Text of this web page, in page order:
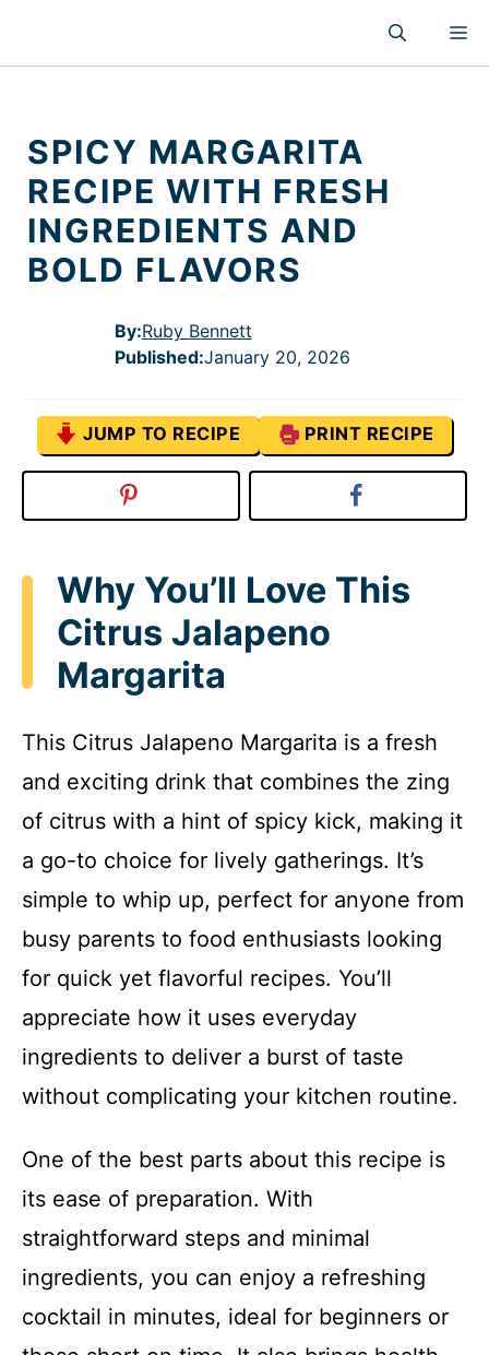
content
SPICY MARGARITA
RECIPE WITH FRESH
INGREDIENTS AND
BOLD FLAVORS
By:Ruby Bennett
Published:January 20, 2026
JUMP TO RECIPE PRINT RECIPE
Why You’ll Love This
Citrus Jalapeno
Margarita
This Citrus Jalapeno Margarita is a fresh
and exciting drink that combines the zing
of citrus with a hint of spicy kick, making it
a go-to choice for lively gatherings. It’s
simple to whip up, perfect for anyone from
busy parents to food enthusiasts looking
for quick yet flavorful recipes. You’ll
appreciate how it uses everyday
ingredients to deliver a burst of taste
without complicating your kitchen routine.
One of the best parts about this recipe is
its ease of preparation. With
straightforward steps and minimal
ingredients, you can enjoy a refreshing
cocktail in minutes, ideal for beginners or